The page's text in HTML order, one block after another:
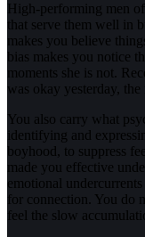
High-performing men
that serve them well in
makes you believe
bias makes you notice
moments she is not.
was okay yesterday,
You also carry what
identifying and
boyhood, to suppress
made you effective
emotional
for connection. You do
feel the slow